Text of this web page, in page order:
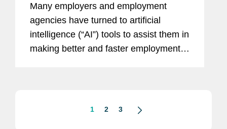
Rules That Would Regulate the
Use of AI Tools in the
Employment Context
Many employers and employment
agencies have turned to artificial
intelligence (“AI”) tools to assist them in
making better and faster employment
1 2 3